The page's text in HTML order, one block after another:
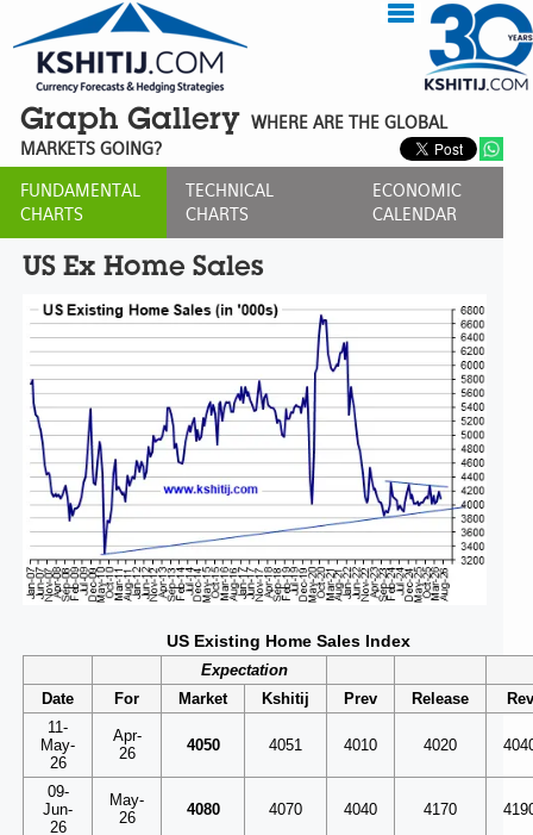
Graph Gallery WHERE ARE THE GLOBAL
MARKETS GOING?
FUNDAMENTAL
CHARTS
TECHNICAL
CHARTS
ECONOMIC
CALENDAR
US Ex Home Sales
US Existing Home Sales Index
Expectation
Date
For Market Kshitij Prev Release
Rev
11-
May-
26
Apr-
26
4050 4051 4010 4020
09-
Jun-
26
May-
26
4080 4070 4040 4170